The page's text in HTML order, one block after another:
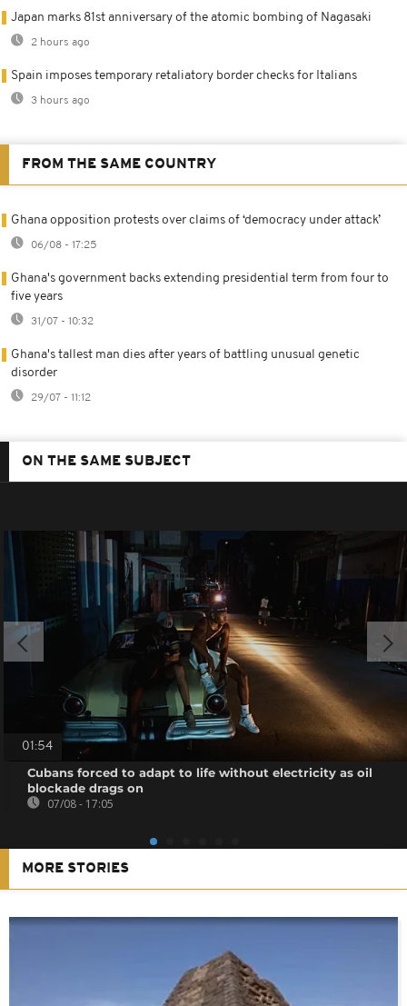
Japan marks 81st anniversary of the atomic bombing of Nagasaki
2 hours ago
Spain imposes temporary retaliatory border checks for Italians
3 hours ago
FROM THE SAME COUNTRY
Ghana opposition protests over claims of ‘democracy under attack’
06/08 - 17:25
Ghana's government backs extending presidential term from four to
five years
31/07 - 10:32
Ghana's tallest man dies after years of battling unusual genetic
disorder
29/07 - 11:12
ON THE SAME SUBJECT
01:54
Cubans forced to adapt to life without electricity as oil
blockade drags on
07/08 - 17:05
MORE STORIES